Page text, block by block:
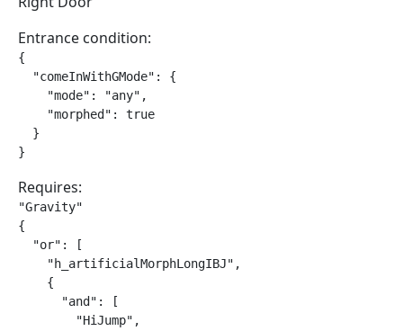
Entrance condition:
{
  "comeInWithGMode": {
    "mode": "any",
    "morphed": true
  }
}
Requires:
"Gravity"
{
  "or": [
    "h_artificialMorphLongIBJ",
    {
      "and": [
        "HiJump",